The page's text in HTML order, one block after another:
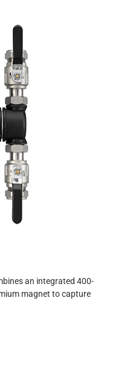
an integrated 400-
magnet to capture